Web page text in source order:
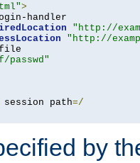
>
handler
"http://
"http://
passwd"
session path=/
by